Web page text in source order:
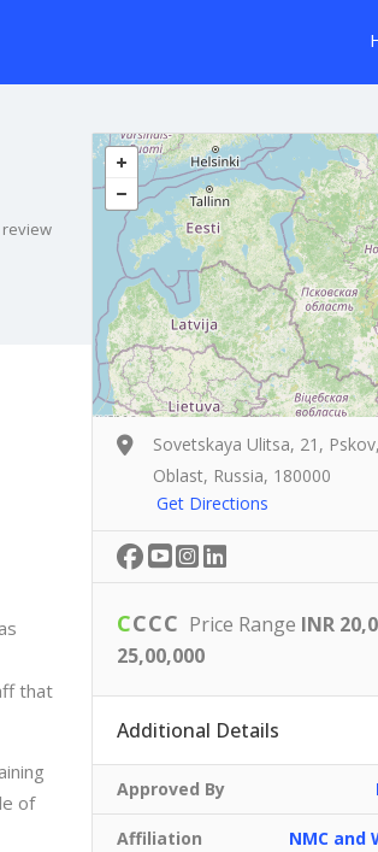
that
of
Sovetskaya Ulitsa, 21,
Oblast, Russia, 180000
Get Directions
CCCC Price Range INR
25,00,000
Additional Details
Approved By
Affiliation NMC and